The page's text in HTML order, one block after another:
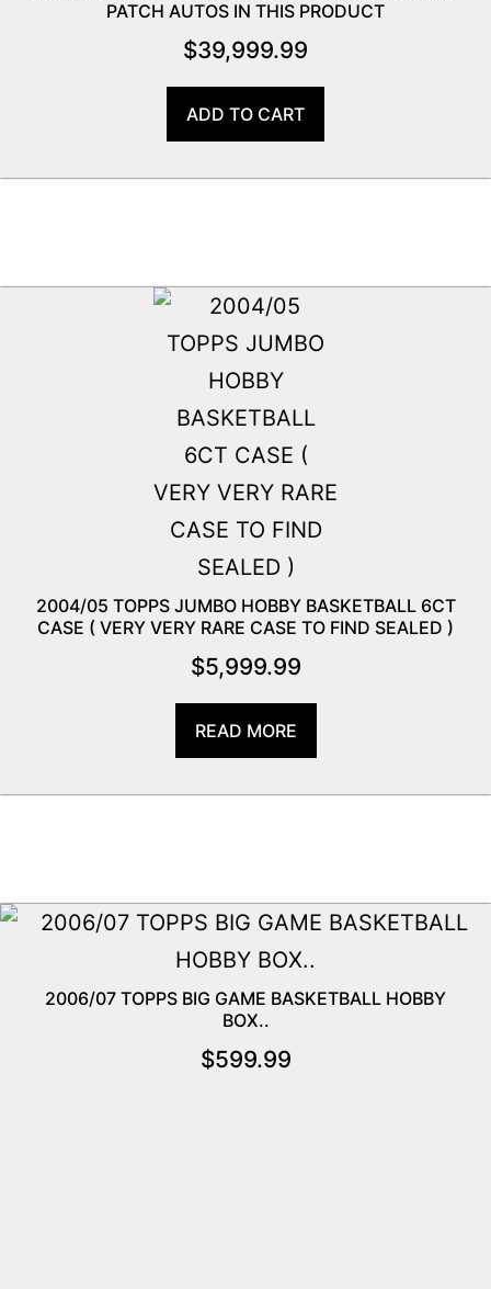
PATCH AUTOS IN THIS PRODUCT
$39,999.99
ADD TO CART
2004/05 TOPPS JUMBO HOBBY BASKETBALL 6CT
CASE ( VERY VERY RARE CASE TO FIND SEALED )
$5,999.99
READ MORE
2006/07 TOPPS BIG GAME BASKETBALL HOBBY
BOX..
$599.99